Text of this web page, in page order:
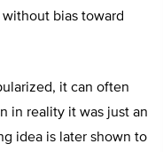
bias toward
it can often
in reality it was just an
idea is later shown to